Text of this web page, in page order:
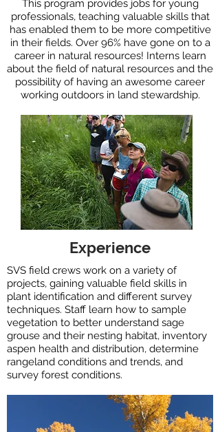
This program provides jobs for young
professionals, teaching valuable skills that
has enabled them to be more competitive
in their fields. Over 96% have gone on to a
career in natural resources! Interns learn
about the field of natural resources and the
possibility of having an awesome career
working outdoors in land stewardship.
Experience
SVS field crews work on a variety of
projects, gaining valuable field skills in
plant identification and different survey
techniques. Staff learn how to ​sample
vegetation to better understand sage
grouse and their nesting habitat, ​inventory
aspen health and distribution, determine
rangeland conditions and trends, and
survey forest conditions.